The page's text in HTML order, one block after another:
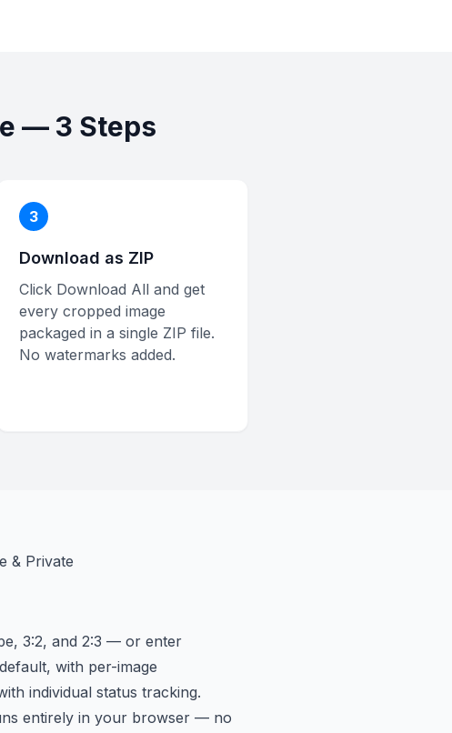
— 3 Steps
3
Download as ZIP
Click Download All and get
every cropped image
packaged in a single ZIP file.
No watermarks added.
& Private
3:2, and 2:3 — or enter
with per-image
individual status tracking.
entirely in your browser — no